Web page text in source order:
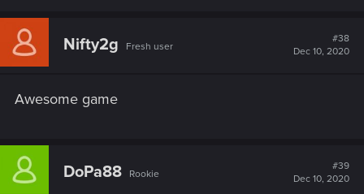
c
i
:
Nifty2g Fresh user
#38
Dec 10, 2020
Awesome game
DoPa88 Rookie
#39
Dec 10, 2020